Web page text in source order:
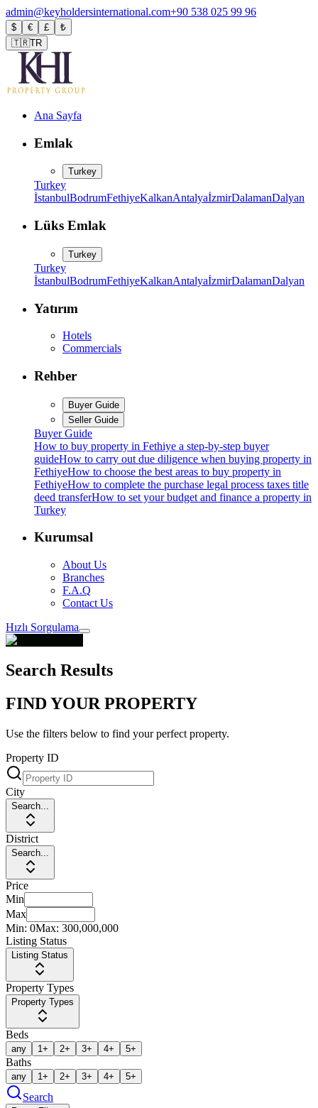
admin@keyholdersinternational.com+90 538 025 99 96
$ € £
₺
🇹🇷TR
Ana Sayfa
Emlak
Turkey
Turkey
İstanbulBodrumFethiyeKalkanAntalyaİzmirDalamanDalyan
Lüks Emlak
Turkey
Turkey
İstanbulBodrumFethiyeKalkanAntalyaİzmirDalamanDalyan
Yatırım
Hotels
Commercials
Rehber
Buyer Guide
Seller Guide
Buyer Guide
How to buy property in Fethiye a step-by-step buyer
guideHow to carry out due diligence when buying property in
FethiyeHow to choose the best areas to buy property in
FethiyeHow to complete the purchase legal process taxes title
deed transferHow to set your budget and finance a property in
Turkey
Kurumsal
About Us
Branches
F.A.Q
Contact Us
Hızlı Sorgulama
Search Results
FIND YOUR PROPERTY
Use the filters below to find your perfect property.
Property ID
City
Search...
District
Search...
Price
Min
Max
Min: 0Max: 300,000,000
Listing Status
Listing Status
Property Types
Property Types
Beds
any 1+ 2+ 3+ 4+ 5+
Baths
any 1+ 2+ 3+ 4+ 5+
Search